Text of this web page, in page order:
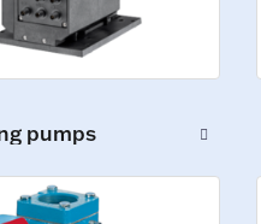
pumps